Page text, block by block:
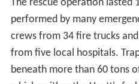
The rescue operation lasted
performed by many
crews from 34 fire trucks
from five local hospitals.
beneath more than 60 tons